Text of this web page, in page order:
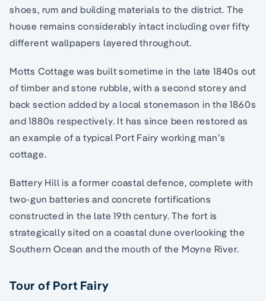
shoes, rum and building materials to the district. The
house remains considerably intact including over fifty
different wallpapers layered throughout.
Motts Cottage was built sometime in the late 1840s out
of timber and stone rubble, with a second storey and
back section added by a local stonemason in the 1860s
and 1880s respectively. It has since been restored as
an example of a typical Port Fairy working man’s
cottage.
Battery Hill is a former coastal defence, complete with
two-gun batteries and concrete fortifications
constructed in the late 19th century. The fort is
strategically sited on a coastal dune overlooking the
Southern Ocean and the mouth of the Moyne River.
Tour of Port Fairy